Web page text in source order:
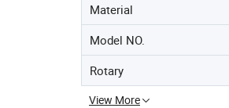
Material
Model NO.
Rotary
View More